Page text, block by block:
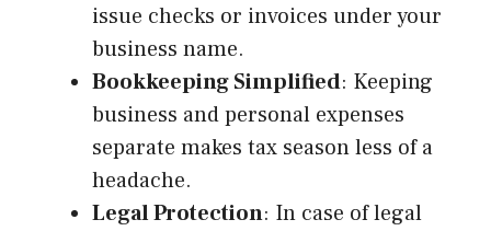
issue checks or invoices under your
business name.
Bookkeeping Simplified: Keeping
business and personal expenses
separate makes tax season less of a
headache.
Legal Protection: In case of legal